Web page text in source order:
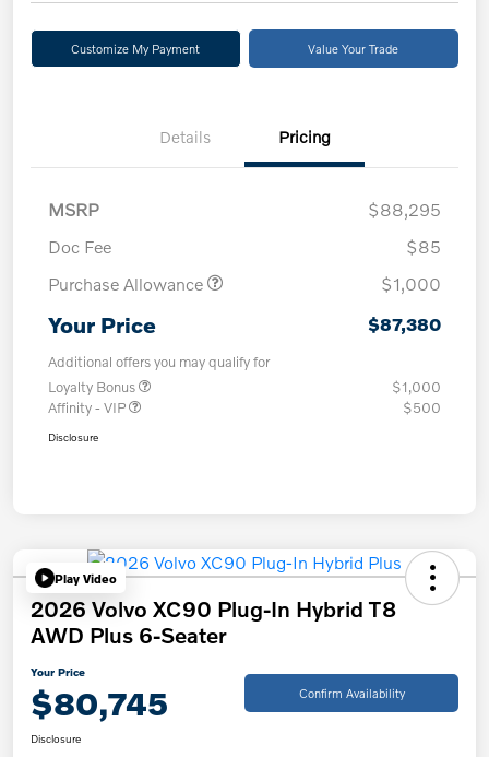
Customize My Payment Value Your Trade
Details Pricing
MSRP
$88,295
Doc Fee
$85
Purchase Allowance
$1,000
Your Price $87,380
Additional offers you may qualify for
Loyalty Bonus
$1,000
Affinity - VIP
$500
Disclosure
Play Video
2026 Volvo XC90 Plug-In Hybrid T8
AWD Plus 6-Seater
Your Price
$80,745 Confirm Availability
Disclosure